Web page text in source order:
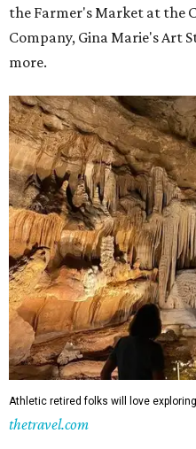
the Farmer's Market at the
Company, Gina Marie's Art
more.
Athletic retired folks will love
thetravel.com